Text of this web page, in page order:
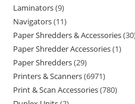
Laminators 9
Navigators 11
Paper Shredders & Accessories 30
Paper Shredder Accessories 1
Paper Shredders 29
Printers & Scanners 6971
Print & Scan Accessories 780